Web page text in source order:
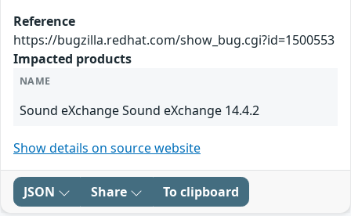
Reference
https://bugzilla.redhat.com/show_bug.cgi?id=1500553
Impacted products
NAME
Sound eXchange Sound eXchange 14.4.2
Show details on source website
JSON Share To clipboard